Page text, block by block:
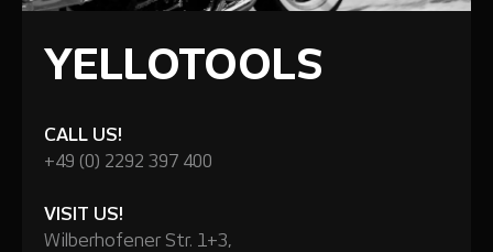
YELLOTOOLS
CALL US!
+49 (0) 2292 397 400
VISIT US!
Wilberhofener Str. 1+3,